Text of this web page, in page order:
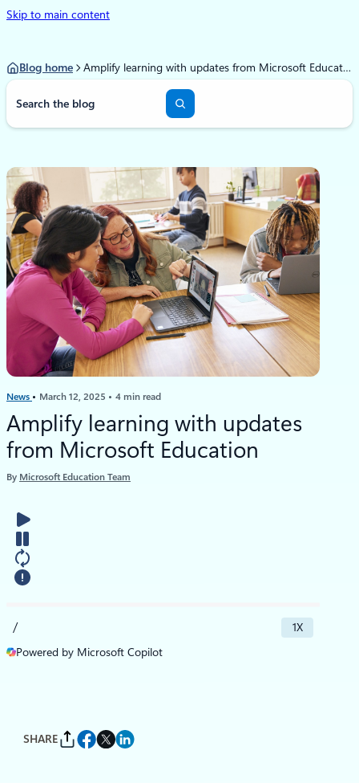
Skip to main content
Blog home
Amplify learning with updates from Microsoft Education
S
a
h
News March 12, 2025 4 min read
Amplify learning with updates
from Microsoft Education
By Microsoft Education Team
/
1X
Powered by Microsoft Copilot
SHARE